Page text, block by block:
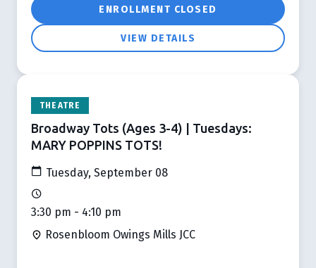
ENROLLMENT CLOSED
VIEW DETAILS
THEATRE
Broadway Tots (Ages 3-4) | Tuesdays:
MARY POPPINS TOTS!
Tuesday, September 08
3:30 pm - 4:10 pm
Rosenbloom Owings Mills JCC